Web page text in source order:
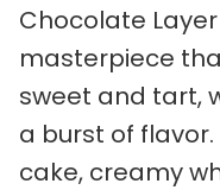
Chocolate
masterpiece
sweet and tart,
a burst of
cake, creamy